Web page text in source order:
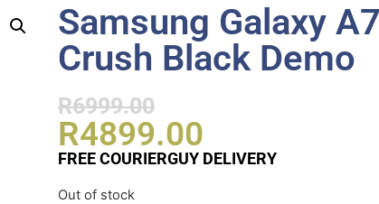
Samsung Galaxy
Crush Black Demo
R6999.00
R4899.00
FREE COURIERGUY DELIVERY
Out of stock